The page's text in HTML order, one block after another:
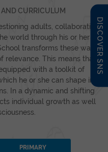
DISCOVER SNS
CURRICULUM
adults, collaborating
world through his or her
transforms these ways
This means that
with a toolkit of
he or she can shape into
In a dynamic and shifting
individual growth as well
PRIMARY